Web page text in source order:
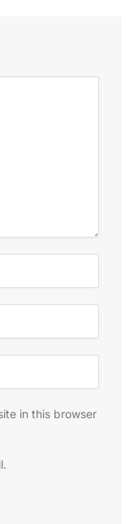
in this browser